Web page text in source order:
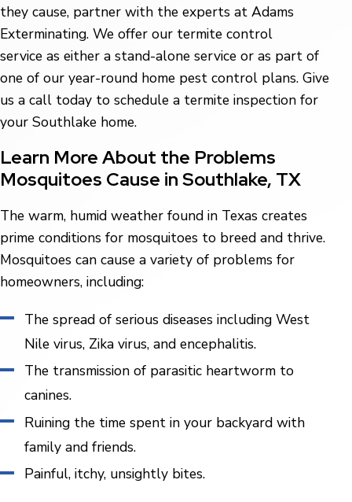
they cause, partner with the experts at Adams
Exterminating. We offer our termite control
service as either a stand-alone service or as part of
one of our year-round home pest control plans. Give
us a call today to schedule a termite inspection for
your Southlake home.
Learn More About the Problems
Mosquitoes Cause in Southlake, TX
The warm, humid weather found in Texas creates
prime conditions for mosquitoes to breed and thrive.
Mosquitoes can cause a variety of problems for
homeowners, including:
The spread of serious diseases including West
Nile virus, Zika virus, and encephalitis.
The transmission of parasitic heartworm to
canines.
Ruining the time spent in your backyard with
family and friends.
Painful, itchy, unsightly bites.